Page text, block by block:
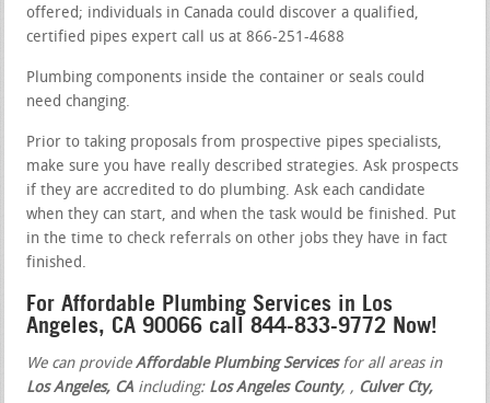
offered; individuals in Canada could discover a qualified,
certified pipes expert call us at 866-251-4688
Plumbing components inside the container or seals could
need changing.
Prior to taking proposals from prospective pipes specialists,
make sure you have really described strategies. Ask prospects
if they are accredited to do plumbing. Ask each candidate
when they can start, and when the task would be finished. Put
in the time to check referrals on other jobs they have in fact
finished.
For Affordable Plumbing Services in Los
Angeles, CA 90066 call 844-833-9772 Now!
We can provideAffordable Plumbing Servicesfor all areas in
Los Angeles, CA including: Los Angeles County,, Culver Cty,